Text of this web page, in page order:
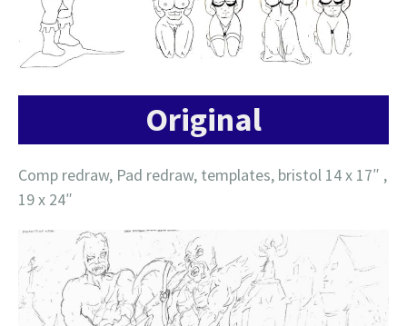
Original
Comp redraw, Pad redraw, templates, bristol 14 x 17″ ,
19 x 24″